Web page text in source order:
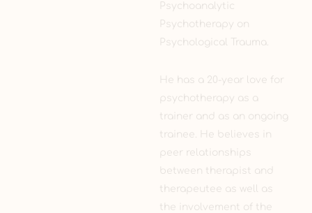
Psychoanalytic
Psychotherapy on
Psychological Trauma.
He has a 20-year love for
psychotherapy as a
trainer and as an ongoing
trainee. He believes in
peer relationships
between therapist and
therapeutee as well as
the involvement of the